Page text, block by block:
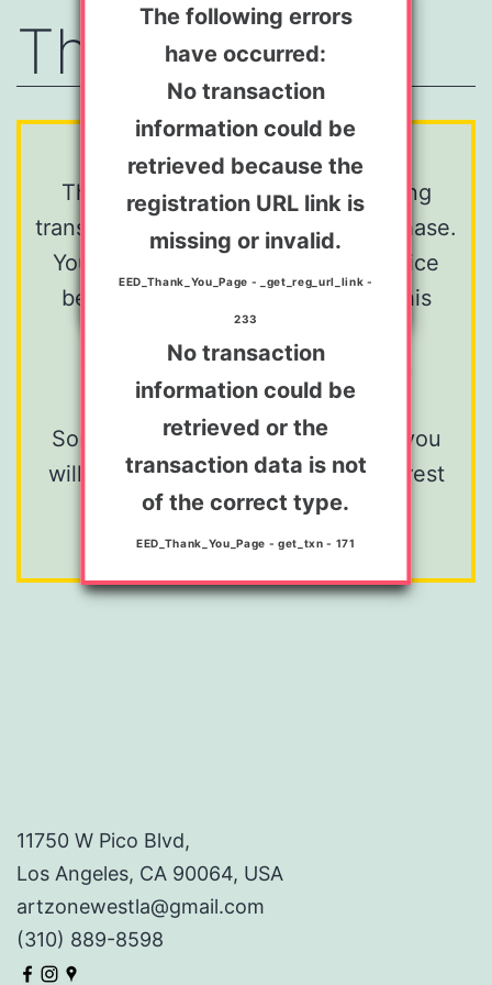
An error has occurred:
No transaction
information could be
retrieved because the
registration URL link is
missing or invalid.
EED_Thank_You_Page - _get_reg_url_link -
233
Thank You
We're sorry...
This is a system page for displaying
transaction information after a purchase.
You are most likely seeing this notice
because you have navigated to this
through some means other than
completing a transaction.
Sorry for the disappointment, but you
will most likely find nothing of interest
here.
The following errors
have occurred:
No transaction
information could be
retrieved because the
registration URL link is
missing or invalid.
EED_Thank_You_Page - _get_reg_url_link -
233
No transaction
information could be
retrieved or the
transaction data is not
of the correct type.
EED_Thank_You_Page - get_txn - 171
11750 W Pico Blvd,
Los Angeles, CA 90064, USA
artzonewestla@gmail.com
(310) 889-8598